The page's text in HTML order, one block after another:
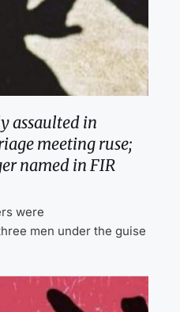
assaulted in
meeting ruse;
named in FIR
were
men under the guise